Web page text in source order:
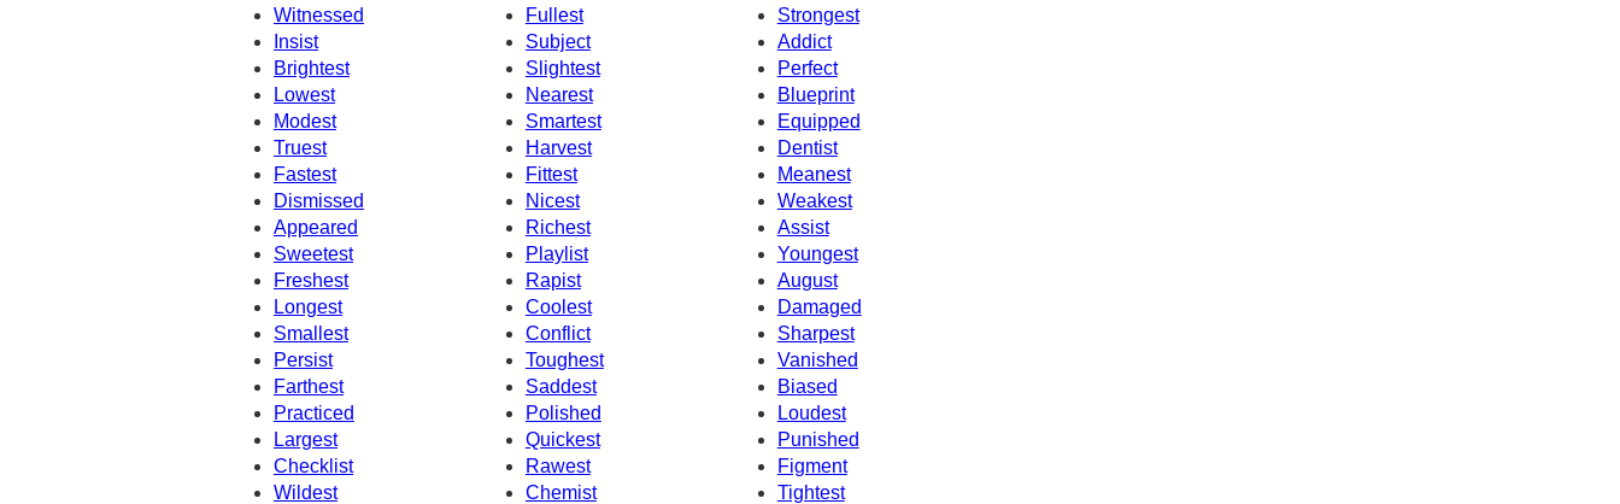
Witnessed
Fullest
Strongest
Insist
Subject
Addict
Perfect
Brightest
Slightest
Lowest
Nearest
Blueprint
Modest
Smartest
Equipped
Truest
Harvest
Dentist
Fastest
Fittest
Meanest
Dismissed
Nicest
Weakest
Appeared
Richest
Assist
Sweetest
Playlist
Youngest
Freshest
Rapist
August
Longest
Coolest
Damaged
Smallest
Conflict
Sharpest
Persist
Toughest
Vanished
Farthest
Saddest
Biased
Practiced
Loudest
Polished
Largest
Quickest
Punished
Checklist
Rawest
Figment
Wildest
Chemist
Tightest